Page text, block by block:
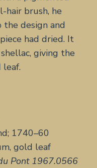
hair brush, he
design and
had dried. It
giving the
leaf.
1740–60
gold leaf
Pont 1967.0566